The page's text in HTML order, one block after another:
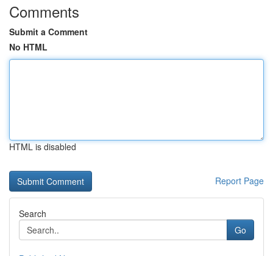
Comments
Submit a Comment
No HTML
HTML is disabled
Report Page
Search
Go